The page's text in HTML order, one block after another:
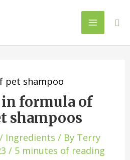
formula of
shampoos
/ Ingredients / By Terry
/ 5 minutes of reading